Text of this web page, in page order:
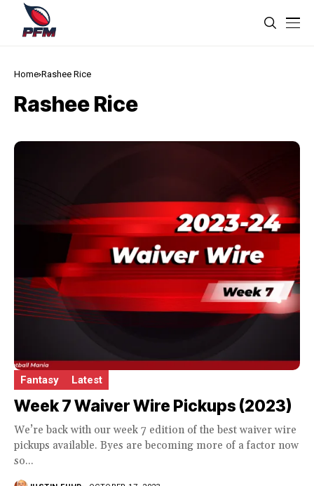
Home Rashee Rice
Rashee Rice
Fantasy Latest
Week 7 Waiver Wire Pickups (2023)
We’re back with our week 7 edition of the best waiver wire
pickups available. Byes are becoming more of a factor now
so...